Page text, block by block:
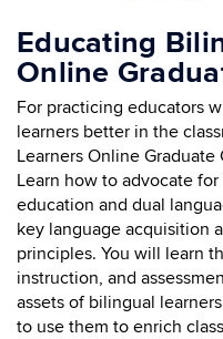
Educating
Online
For practicing educators
learners better in the
Learners Online
Learn how to advocate
education and dual
key language acquisition
principles. You will learn
instruction, and
assets of bilingual
to use them to enrich